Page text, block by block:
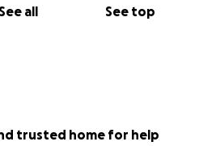
See all See top
trusted home for help